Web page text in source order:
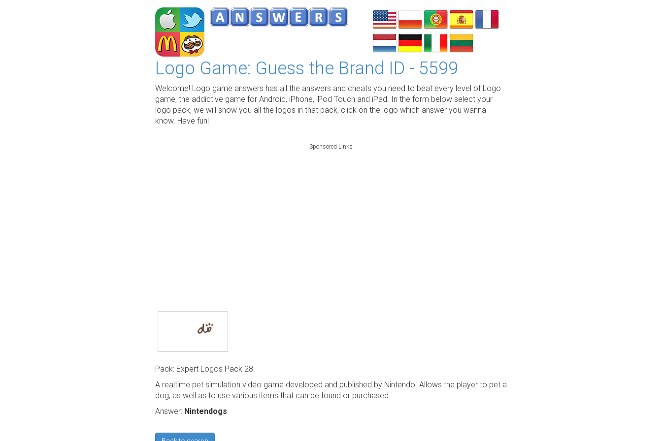
Logo Game: Guess the Brand ID - 5599
Welcome! Logo game answers has all the answers and cheats you need to beat every level of Logo
game, the addictive game for Android, iPhone, iPod Touch and iPad. In the form below select your
logo pack, we will show you all the logos in that pack, click on the logo which answer you wanna
know. Have fun!
Sponsored Links
Pack: Expert Logos Pack 28
A realtime pet simulation video game developed and published by Nintendo. Allows the player to pet a
dog, as well as to use various items that can be found or purchased.
Answer: Nintendogs